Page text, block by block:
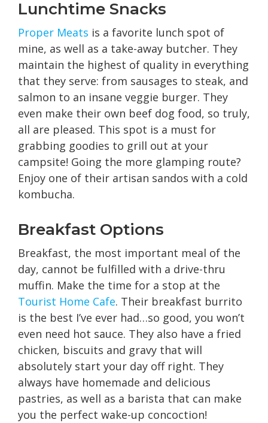
Lunchtime Snacks
Proper Meats is a favorite lunch spot of
mine, as well as a take-away butcher. They
maintain the highest of quality in everything
that they serve: from sausages to steak, and
salmon to an insane veggie burger. They
even make their own beef dog food, so truly,
all are pleased. This spot is a must for
grabbing goodies to grill out at your
campsite! Going the more glamping route?
Enjoy one of their artisan sandos with a cold
kombucha.
Breakfast Options
Breakfast, the most important meal of the
day, cannot be fulfilled with a drive-thru
muffin. Make the time for a stop at the
Tourist Home Cafe. Their breakfast burrito
is the best I’ve ever had…so good, you won’t
even need hot sauce. They also have a fried
chicken, biscuits and gravy that will
absolutely start your day off right. They
always have homemade and delicious
pastries, as well as a barista that can make
you the perfect wake-up concoction!